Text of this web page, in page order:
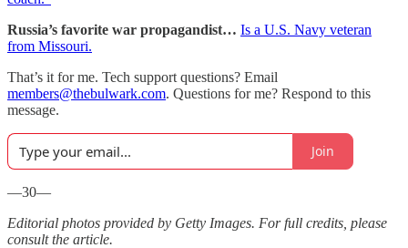
Russia’s favorite war propagandist… Is a U.S. Navy veteran
from Missouri.
That’s it for me. Tech support questions? Email
members@thebulwark.com. Questions for me? Respond to this
message.
Join
—30—
Editorial photos provided by Getty Images. For full credits, please
consult the article.